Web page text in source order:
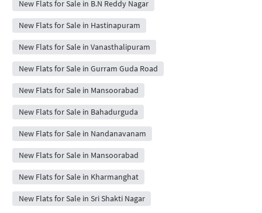
New Flats for Sale in B.N Reddy Nagar
New Flats for Sale in Hastinapuram
New Flats for Sale in Vanasthalipuram
New Flats for Sale in Gurram Guda Road
New Flats for Sale in Mansoorabad
New Flats for Sale in Bahadurguda
New Flats for Sale in Nandanavanam
New Flats for Sale in Mansoorabad
New Flats for Sale in Kharmanghat
New Flats for Sale in Sri Shakti Nagar